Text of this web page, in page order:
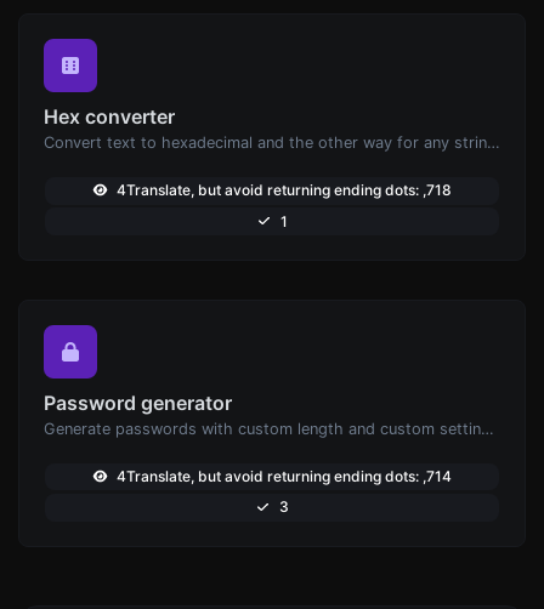
Hex converter
Convert text to hexadecimal and the other way for any string input.
4Translate, but avoid returning ending dots: ,718
1
Password generator
Generate passwords with custom length and custom settings.
4Translate, but avoid returning ending dots: ,714
3